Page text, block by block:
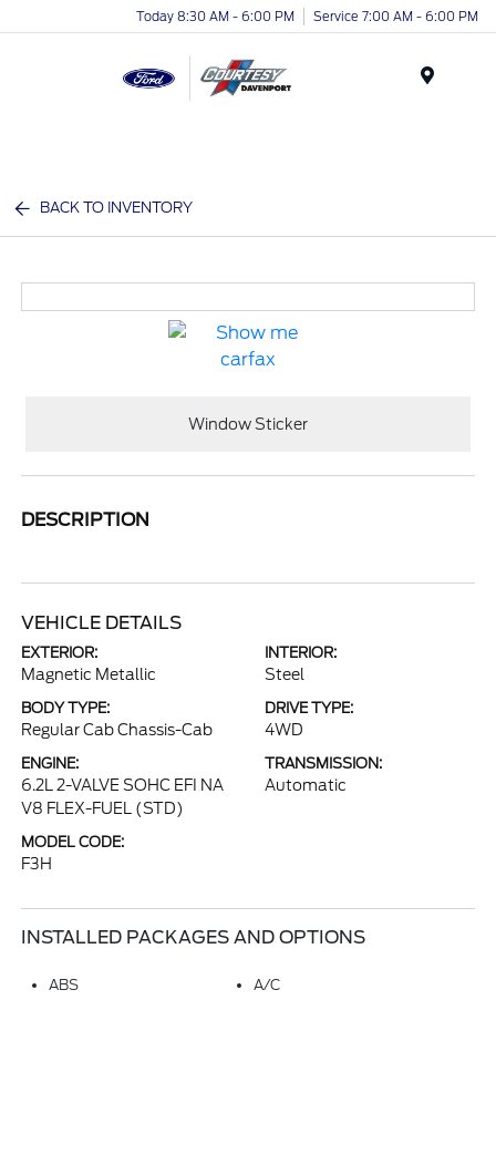
Today 8:30 AM - 6:00 PM Service 7:00 AM - 6:00 PM
BACK TO INVENTORY
Window Sticker
DESCRIPTION
VEHICLE DETAILS
EXTERIOR:
Magnetic Metallic
INTERIOR:
Steel
BODY TYPE:
Regular Cab Chassis-Cab
DRIVE TYPE:
4WD
ENGINE:
6.2L 2-VALVE SOHC EFI NA
V8 FLEX-FUEL (STD)
TRANSMISSION:
Automatic
MODEL CODE:
F3H
INSTALLED PACKAGES AND OPTIONS
ABS A/C